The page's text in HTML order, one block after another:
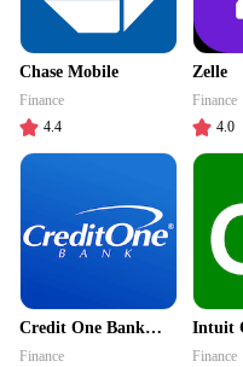
Chase Mobile
Finance
4.4
Zelle
Finance
4.0
Credit One Bank
Mobile
Finance
Intuit
Finance